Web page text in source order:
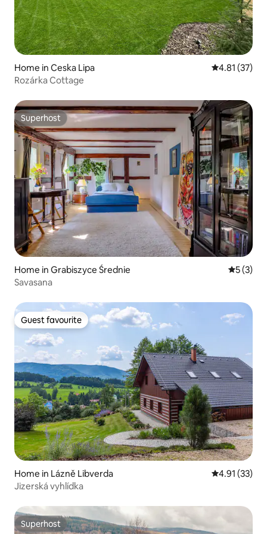
Home in Ceska Lipa 4.81 out of 5
4.81 (37)
Rozárka Cottage
Superhost
Superhost
Home in Grabiszyce Średnie 5 out of
5 (3)
Savasana
Guest favourite
Guest favourite
Home in Lázně Libverda 4.91 out of 5
4.91 (33)
Jizerská vyhlídka
Superhost
Superhost